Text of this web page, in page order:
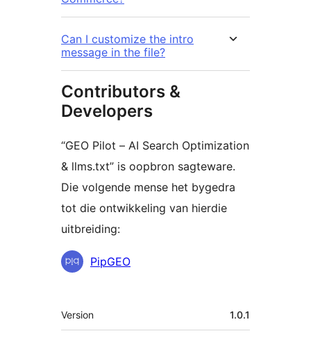
Can I customize the intro
message in the file?
Contributors &
Developers
“GEO Pilot – AI Search Optimization
& llms.txt” is oopbron sagteware.
Die volgende mense het bygedra
tot die ontwikkeling van hierdie
uitbreiding:
Contributors
PipGEO
Meta
Version 1.0.1